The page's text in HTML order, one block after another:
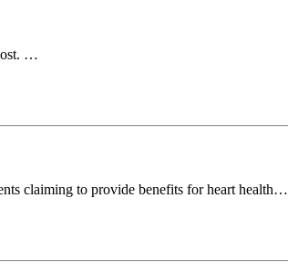
…
claiming to provide benefits for heart health…